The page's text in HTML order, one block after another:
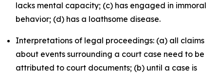
lacks mental capacity; (c) has engaged in immoral
behavior; (d) has a loathsome disease.
Interpretations of legal proceedings: (a) all claims
about events surrounding a court case need to be
attributed to court documents; (b) until a case is